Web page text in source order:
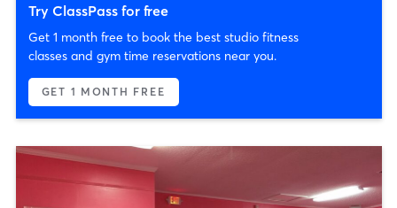
Try ClassPass for free
Get 1 month free to book the best studio fitness
classes and gym time reservations near you.
GET 1 MONTH FREE